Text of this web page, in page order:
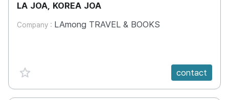
LA JOA, KOREA JOA
Company : LAmong TRAVEL & BOOKS
favorite {spanVal} contact